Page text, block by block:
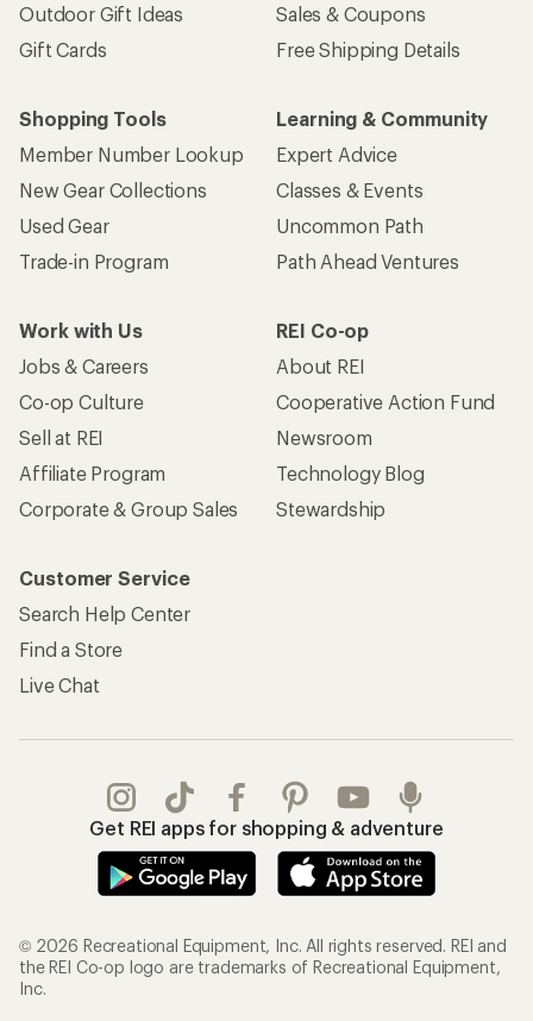
Outdoor Gift Ideas
Gift Cards
Sales & Coupons
Free Shipping Details
Shopping Tools
Member Number Lookup
New Gear Collections
Used Gear
Trade-in Program
Learning & Community
Expert Advice
Classes & Events
Uncommon Path
Path Ahead Ventures
Work with Us
Jobs & Careers
Co-op Culture
Sell at REI
Affiliate Program
Corporate & Group Sales
REI Co-op
About REI
Cooperative Action Fund
Newsroom
Technology Blog
Stewardship
Customer Service
Search Help Center
Find a Store
Live Chat
Get REI apps for shopping & adventure
© 2026 Recreational Equipment, Inc. All rights reserved. REI and
the REI Co-op logo are trademarks of Recreational Equipment,
Inc.